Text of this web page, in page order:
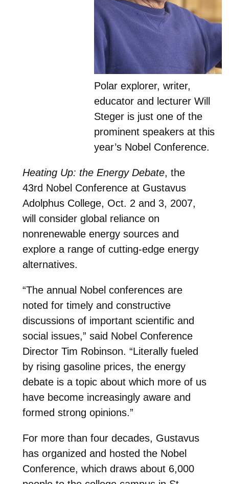
Polar explorer, writer,
educator and lecturer Will
Steger is just one of the
prominent speakers at this
year’s Nobel Conference.
Heating Up: the Energy Debate, the
43rd Nobel Conference at Gustavus
Adolphus College, Oct. 2 and 3, 2007,
will consider global reliance on
nonrenewable energy sources and
explore a range of cutting-edge energy
alternatives.
“The annual Nobel conferences are
noted for timely and constructive
discussions of important scientific and
social issues,” said Nobel Conference
Director Tim Robinson. “Literally fueled
by rising gasoline prices, the energy
debate is a topic about which more of us
have become increasingly aware and
formed strong opinions.”
For more than four decades, Gustavus
has organized and hosted the Nobel
Conference, which draws about 6,000